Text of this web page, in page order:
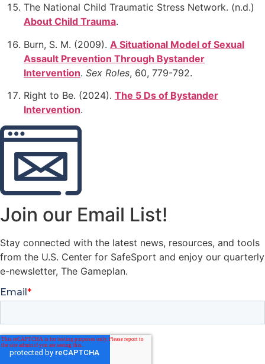
The National Child Traumatic Stress Network. (n.d.)
About Child Trauma.
Burn, S. M. (2009). A Situational Model of Sexual
Assault Prevention Through Bystander
Intervention. Sex Roles, 60, 779-792.
Right to Be. (2024). The 5 Ds of Bystander
Intervention.
Join our Email List!
Stay connected with the latest news, resources, and tools
from the U.S. Center for SafeSport and enjoy our quarterly
e-newsletter, The Gameplan.